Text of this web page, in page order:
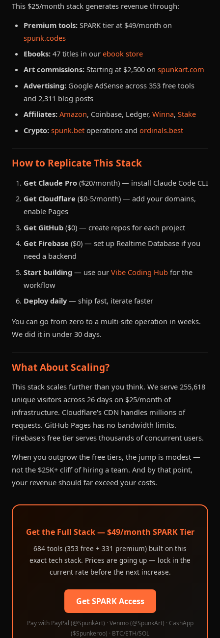
This $25/month stack generates revenue through:
Premium tools: SPARK tier at $49/month on
spunk.codes
Ebooks: 47 titles in our ebook store
Art commissions: Starting at $2,500 on spunkart.com
Advertising: Google AdSense across 353 free tools
and 2,311 blog posts
Affiliates: Amazon, Coinbase, Ledger, Winna, Stake
Crypto: spunk.bet operations and ordinals.best
How to Replicate This Stack
Get Claude Pro ($20/month) — install Claude Code CLI
Get Cloudflare ($0-5/month) — add your domains,
enable Pages
Get GitHub ($0) — create repos for each project
Get Firebase ($0) — set up Realtime Database if you
need a backend
Start building — use our Vibe Coding Hub for the
workflow
Deploy daily— ship fast, iterate faster
You can go from zero to a multi-site operation in weeks.
We did it in under 30 days.
What About Scaling?
This stack scales further than you think. We serve 255,618
unique visitors across 26 days on $25/month of
infrastructure. Cloudflare's CDN handles millions of
requests. GitHub Pages has no bandwidth limits.
Firebase's free tier serves thousands of concurrent users.
When you outgrow the free tiers, the jump is modest —
not the $25K+ cliff of hiring a team. And by that point,
your revenue should far exceed your costs.
Get the Full Stack — $49/month SPARK Tier
684 tools (353 free + 331 premium) built on this
exact tech stack. Prices are going up — lock in the
current rate before the next increase.
Get SPARK Access
Pay with PayPal (@SpunkArt) · Venmo (@SpunkArt) · CashApp
($Spunkeroo) · BTC/ETH/SOL